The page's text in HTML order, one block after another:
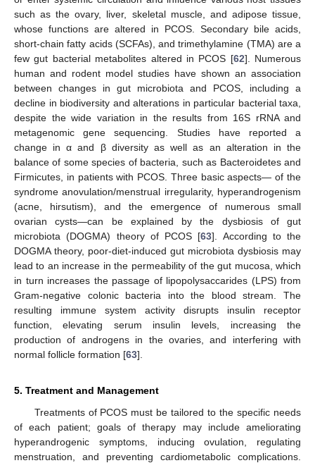
such as the ovary, liver, skeletal muscle, and adipose tissue,
whose functions are altered in PCOS. Secondary bile acids,
short-chain fatty acids (SCFAs), and trimethylamine (TMA) are a
few gut bacterial metabolites altered in PCOS [62]. Numerous
human and rodent model studies have shown an association
between changes in gut microbiota and PCOS, including a
decline in biodiversity and alterations in particular bacterial taxa,
despite the wide variation in the results from 16S rRNA and
metagenomic gene sequencing. Studies have reported a
change in α and β diversity as well as an alteration in the
balance of some species of bacteria, such as Bacteroidetes and
Firmicutes, in patients with PCOS. Three basic aspects— of the
syndrome anovulation/menstrual irregularity, hyperandrogenism
(acne, hirsutism), and the emergence of numerous small
ovarian cysts—can be explained by the dysbiosis of gut
microbiota (DOGMA) theory of PCOS [63]. According to the
DOGMA theory, poor-diet-induced gut microbiota dysbiosis may
lead to an increase in the permeability of the gut mucosa, which
in turn increases the passage of lipopolysaccarides (LPS) from
Gram-negative colonic bacteria into the blood stream. The
resulting immune system activity disrupts insulin receptor
function, elevating serum insulin levels, increasing the
production of androgens in the ovaries, and interfering with
normal follicle formation [63].
5. Treatment and Management
Treatments of PCOS must be tailored to the specific needs
of each patient; goals of therapy may include ameliorating
hyperandrogenic symptoms, inducing ovulation, regulating
menstruation, and preventing cardiometabolic complications.